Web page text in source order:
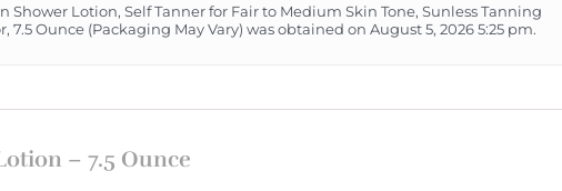
Shower Lotion, Self Tanner for Fair to Medium Skin Tone, Sunless Tanning
7.5 Ounce (Packaging May Vary) was obtained on August 5, 2026 5:25 pm.
– 7.5 Ounce